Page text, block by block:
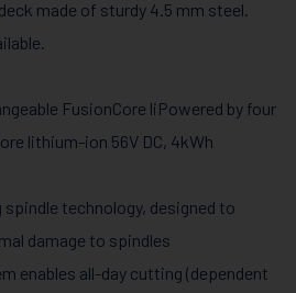
made of sturdy 4.5 mm steel.
FusionCore liPowered by four
lithium-ion 56V DC, 4kWh
technology, designed to
damage to spindles
enables all-day cutting (dependent